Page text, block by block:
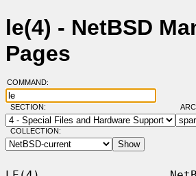
le(4) - NetBSD
Pages
COMMAND:
SECTION:
COLLECTION: